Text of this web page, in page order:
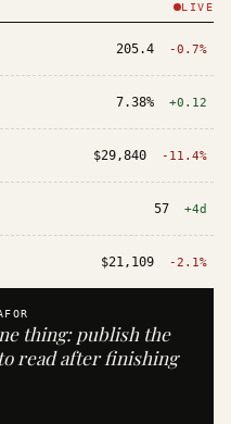
LIVE
205.4 -0.7%
7.38% +0.12
$29,840 -11.4%
57 +4d
$21,109 -2.1%
thing: publish the
read after finishing